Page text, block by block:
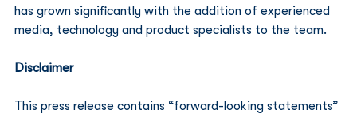
has grown significantly with the addition of experienced
media, technology and product specialists to the team.
Disclaimer
This press release contains “forward-looking statements”